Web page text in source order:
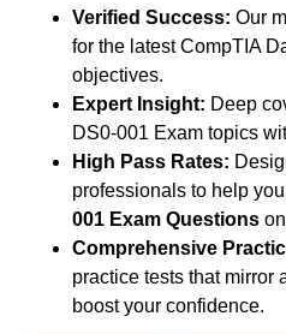
Verified Success: Our
for the latest CompTIA
objectives.
Expert Insight: Deep
DS0-001 Exam topics
High Pass Rates:
professionals to help
001 Exam Questions
Comprehensive
practice tests that mirror
boost your confidence.